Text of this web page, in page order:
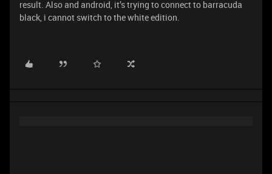
result. Also and android, it’s trying to connect to barracuda
black, i cannot switch to the white edition.